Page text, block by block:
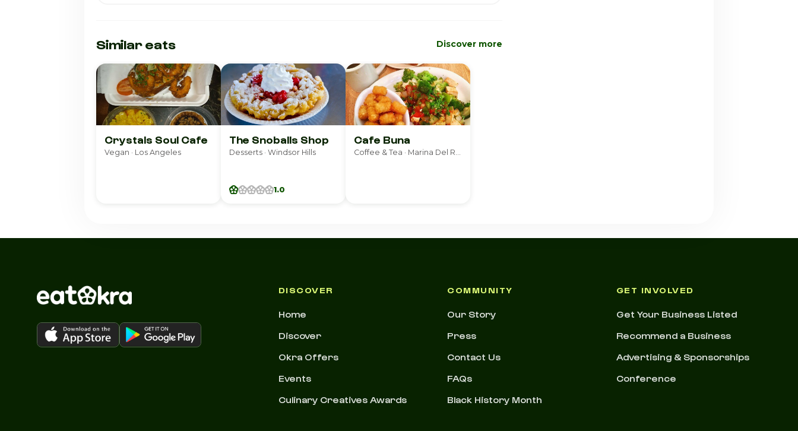
Similar eats Discover more
Crystals Soul Cafe
Vegan · Los Angeles
The Snoballs Shop
Desserts · Windsor Hills
1.0
Cafe Buna
Coffee & Tea · Marina Del Rey
DISCOVER
Home
Discover
Okra Offers
Events
Culinary Creatives Awards
COMMUNITY
Our Story
Press
Contact Us
FAQs
Black History Month
GET INVOLVED
Get Your Business Listed
Recommend a Business
Advertising & Sponsorships
Conference